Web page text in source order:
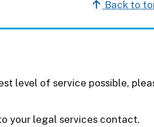
Back to
level of service possible,
your legal services contact.